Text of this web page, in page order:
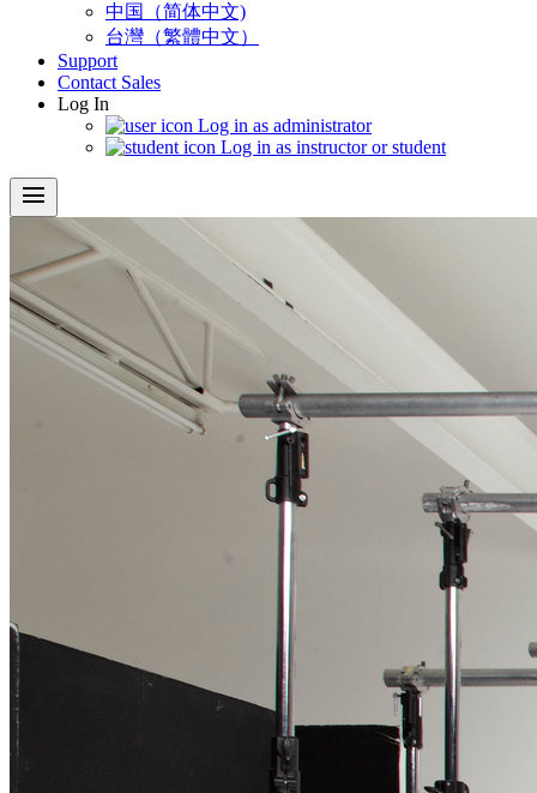
中国（简体中文)
台灣（繁體中文）
Support
Contact Sales
Log In
Log in as administrator
Log in as instructor or student
menu